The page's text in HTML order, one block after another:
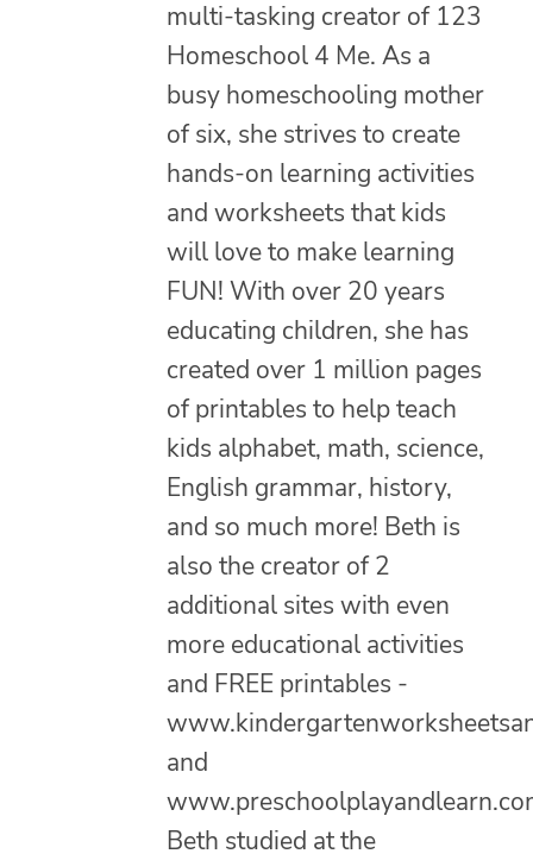
multi-tasking creator of 123
Homeschool 4 Me. As a
busy homeschooling mother
of six, she strives to create
hands-on learning activities
and worksheets that kids
will love to make learning
FUN! With over 20 years
educating children, she has
created over 1 million pages
of printables to help teach
kids alphabet, math, science,
English grammar, history,
and so much more! Beth is
also the creator of 2
additional sites with even
more educational activities
and FREE printables -
and
Beth studied at the